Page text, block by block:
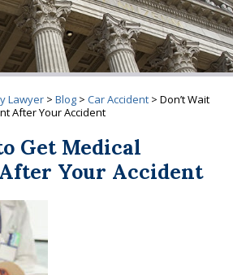
Lawyer > Blog > Car Accident > Don’t Wait
After Your Accident
Get Medical
Your Accident